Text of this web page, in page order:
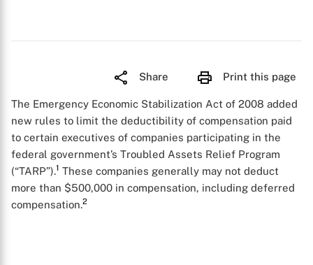
Share Print this page
The Emergency Economic Stabilization Act of 2008 added
new rules to limit the deductibility of compensation paid
to certain executives of companies participating in the
federal government’s Troubled Assets Relief Program
(“TARP”).1 These companies generally may not deduct
more than $500,000 in compensation, including deferred
compensation.2